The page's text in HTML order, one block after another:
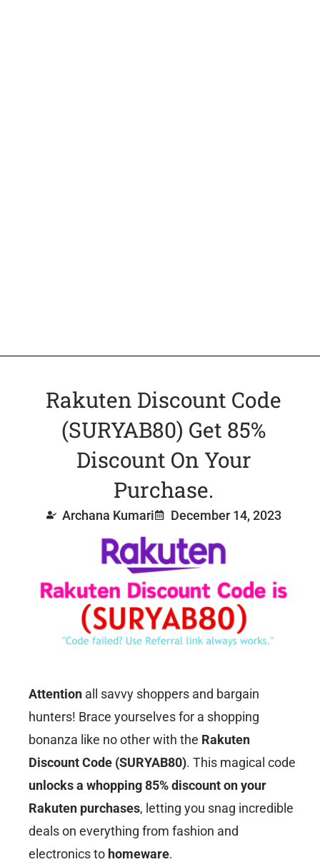
Rakuten Discount Code
(SURYAB80) Get 85%
Discount On Your
Purchase.
Archana Kumari December 14, 2023
Attention all savvy shoppers and bargain
hunters! Brace yourselves for a shopping
bonanza like no other with the Rakuten
Discount Code (SURYAB80). This magical code
unlocks a whopping 85% discount on your
Rakuten purchases, letting you snag incredible
deals on everything from fashion and
electronics to homeware.